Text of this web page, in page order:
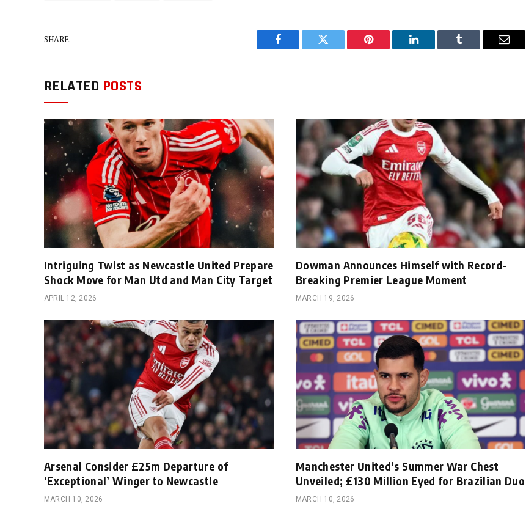
SHARE.
Facebook Twitter Pinterest LinkedIn Tumblr Email
RELATED POSTS
Intriguing Twist as Newcastle United Prepare
Shock Move for Man Utd and Man City Target
APRIL 12, 2026
Dowman Announces Himself with Record-
Breaking Premier League Moment
MARCH 19, 2026
Arsenal Consider £25m Departure of
‘Exceptional’ Winger to Newcastle
MARCH 10, 2026
Manchester United’s Summer War Chest
Unveiled; £130 Million Eyed for Brazilian Duo
MARCH 10, 2026